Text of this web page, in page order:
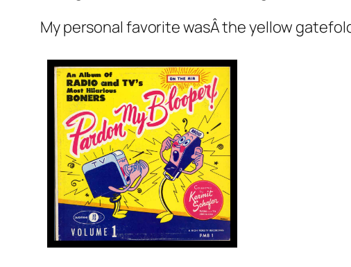
My personal favorite wasÂ the yellow